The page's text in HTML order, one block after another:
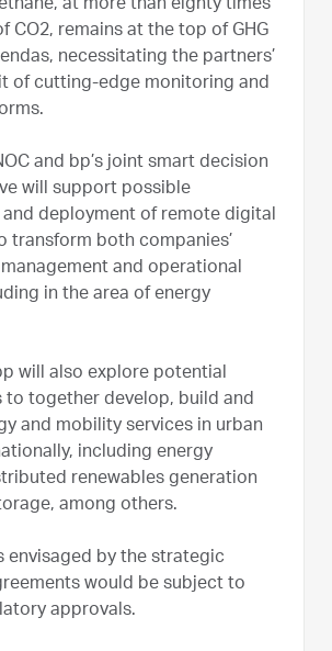
at more than eighty times
CO2, remains at the top of GHG
necessitating the partners’
of cutting-edge monitoring and
and bp’s joint smart decision
will support possible
deployment of remote digital
transform both companies’
and operational
in the area of energy
will also explore potential
together develop, build and
and mobility services in urban
including energy
renewables generation
among others.
envisaged by the strategic
would be subject to
approvals.